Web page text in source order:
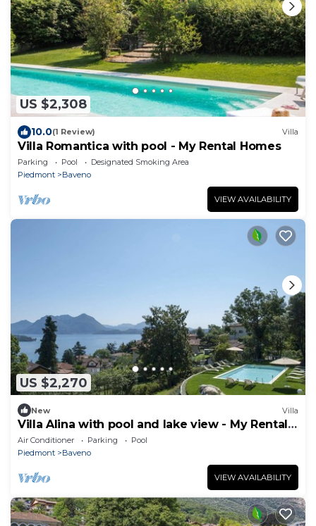
US $2,308
10.0(1 Review) Villa
Villa Romantica with pool - My Rental Homes
Parking Pool
Designated Smoking Area
Piedmont
Baveno
VIEW AVAILABILITY
US $2,270
New Villa
Villa Alina with pool and lake view - My Rental
Homes
Air Conditioner Parking
Pool
Piedmont
Baveno
VIEW AVAILABILITY